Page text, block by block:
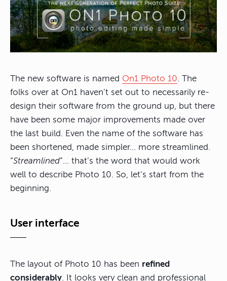
The new software is named On1 Photo 10 . The
folks over at On1 haven’t set out to necessarily re-
design their software from the ground up, but there
have been some major improvements made over
the last build. Even the name of the software has
been shortened, made simpler… more streamlined.
“Streamlined”… that’s the word that would work
well to describe Photo 10. So, let’s start from the
beginning.
User interface
The layout of Photo 10 has been refined
considerably . It looks very clean and professional